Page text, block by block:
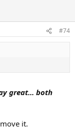
#74
great... both
it.